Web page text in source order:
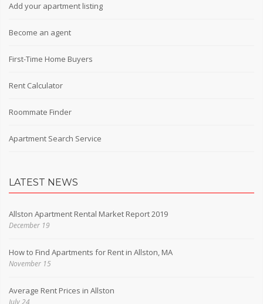
Add your apartment listing
Become an agent
First-Time Home Buyers
Rent Calculator
Roommate Finder
Apartment Search Service
LATEST NEWS
Allston Apartment Rental Market Report 2019
December 19
How to Find Apartments for Rent in Allston, MA
November 15
Average Rent Prices in Allston